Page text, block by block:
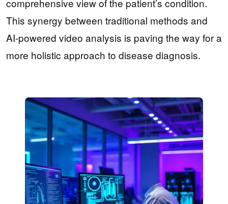
This synergy between traditional methods and
AI-powered video analysis is paving the way for a
more holistic approach to disease diagnosis.